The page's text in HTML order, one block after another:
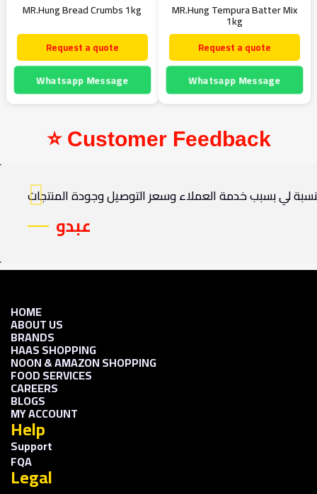
MR.Hung Bread Crumbs 1kg
Request a quote
Whatsapp Message
MR.Hung Tempura Batter Mix
1kg
Request a quote
Whatsapp Message
⭐ Customer Feedback
عبدو
HOME
ABOUT US
BRANDS
HAAS SHOPPING
NOON & AMAZON SHOPPING
FOOD SERVICES
CAREERS
BLOGS
MY ACCOUNT
Help
Support
FQA
Legal